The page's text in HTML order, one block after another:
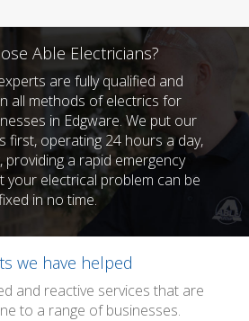
Able Electricians?
are fully qualified and
all methods of electrics for
in Edgware. We put our
first, operating 24 hours a day,
providing a rapid emergency
your electrical problem can be
in no time.
we have helped
and reactive services that are
to a range of businesses.